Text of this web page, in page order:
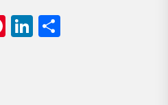
Pinterest
LinkedIn